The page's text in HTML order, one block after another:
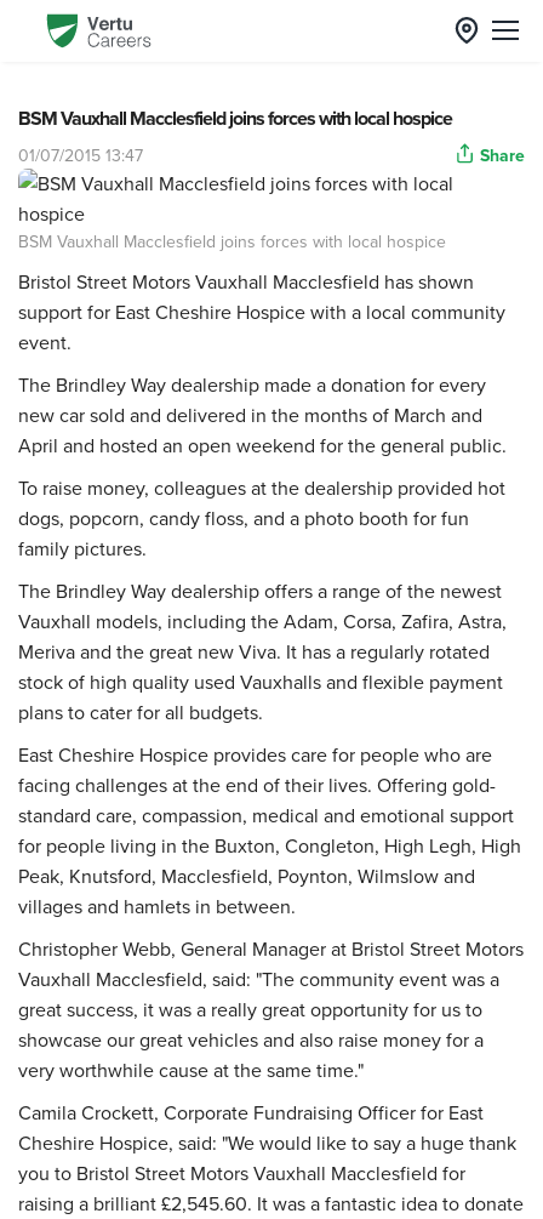
BSM Vauxhall Macclesfield joins forces with local hospice
01/07/2015 13:47 Share
BSM Vauxhall Macclesfield joins forces with local hospice
Bristol Street MotorsVauxhall Macclesfield has shown
support for East Cheshire Hospice with a local community
event.
The Brindley Way dealership made a donation for every
new car sold and delivered in the months of March and
April and hosted an open weekend for the general public.
To raise money, colleagues at the dealership provided hot
dogs, popcorn, candy floss, and a photo booth for fun
family pictures.
The Brindley Way dealership offers a range of the newest
Vauxhall models, including the Adam, Corsa, Zafira, Astra,
Meriva and the great new Viva. It has a regularly rotated
stock of high quality used Vauxhalls and flexible payment
plans to cater for all budgets.
East Cheshire Hospice provides care for people who are
facing challenges at the end of their lives. Offering gold-
standard care, compassion, medical and emotional support
for people living in the Buxton, Congleton, High Legh, High
Peak, Knutsford, Macclesfield, Poynton, Wilmslow and
villages and hamlets in between.
Christopher Webb, General Manager at Bristol Street Motors
Vauxhall Macclesfield, said: "The community event was a
great success, it was a really great opportunity for us to
showcase our great vehicles and also raise money for a
very worthwhile cause at the same time."
Camila Crockett, Corporate Fundraising Officer for East
Cheshire Hospice, said: "We would like to say a huge thank
you to Bristol Street Motors Vauxhall Macclesfield for
raising a brilliant £2,545.60. It was a fantastic idea to donate